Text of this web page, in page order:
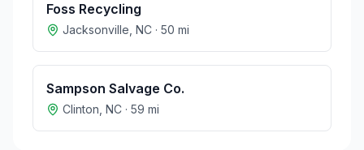
Foss Recycling
Jacksonville NC · 50 mi
Sampson Salvage Co.
Clinton NC · 59 mi